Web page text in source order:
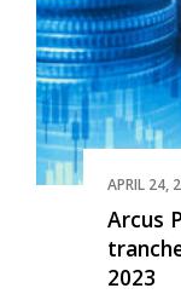
APRIL 24,
Arcus
2023